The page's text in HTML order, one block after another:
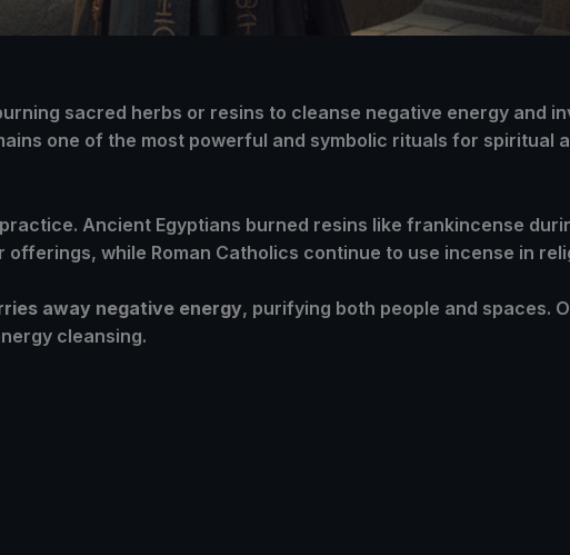
sacred herbs or resins to cleanse negative energy and
one of the most powerful and symbolic rituals for spiritual
Ancient Egyptians burned resins like frankincense
while Roman Catholics continue to use incense in
away negative energy, purifying both people and spaces.
cleansing.